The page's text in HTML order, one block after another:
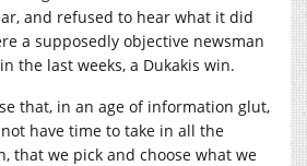
and refused to hear what it did
a supposedly objective newsman
the last weeks, a Dukakis win.
that, in an age of information glut,
have time to take in all the
that we pick and choose what we